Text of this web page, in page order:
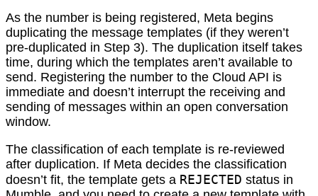
As the number is being registered, Meta begins
duplicating the message templates (if they weren’t
pre-duplicated in Step 3). The duplication itself takes
time, during which the templates aren’t available to
send. Registering the number to the Cloud API is
immediate and doesn’t interrupt the receiving and
sending of messages within an open conversation
window.
The classification of each template is re-reviewed
after duplication. If Meta decides the classification
doesn’t fit, the template gets a REJECTED status in